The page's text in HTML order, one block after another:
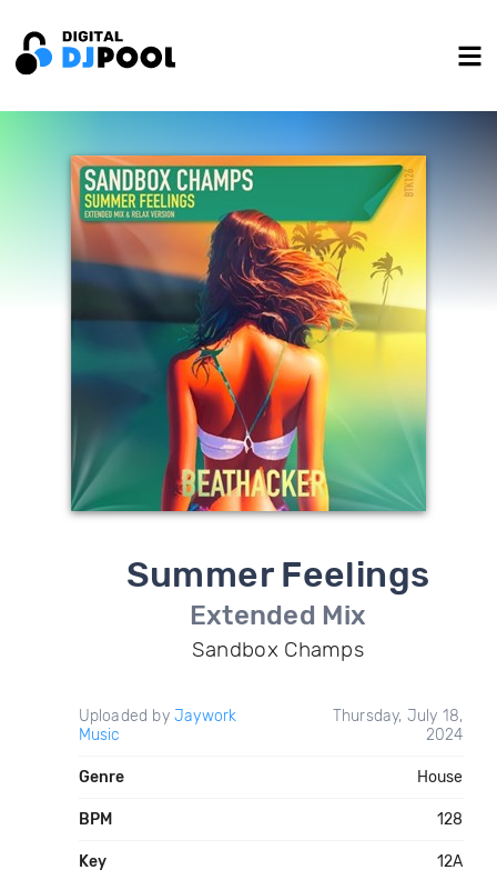
Summer Feelings
Extended Mix
Sandbox Champs
Uploaded by Jaywork
Music
Thursday, July 18,
2024
Genre House
BPM 128
Key 12A